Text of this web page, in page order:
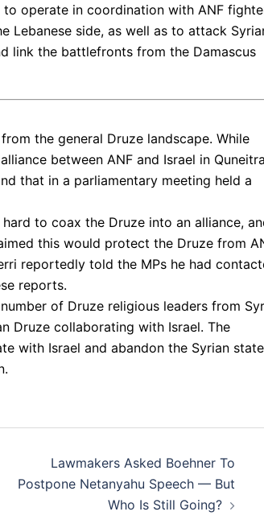
operate in coordination with ANF
Lebanese side, as well as to attack
link the battlefronts from the Damascus
the general Druze landscape. While
between ANF and Israel in Quneitra
that in a parliamentary meeting held a
to coax the Druze into an alliance,
this would protect the Druze from
reportedly told the MPs he had
reports.
of Druze religious leaders from
Druze collaborating with Israel. The
with Israel and abandon the Syrian state
Lawmakers Asked Boehner To
Postpone Netanyahu Speech — But
Who Is Still Going?